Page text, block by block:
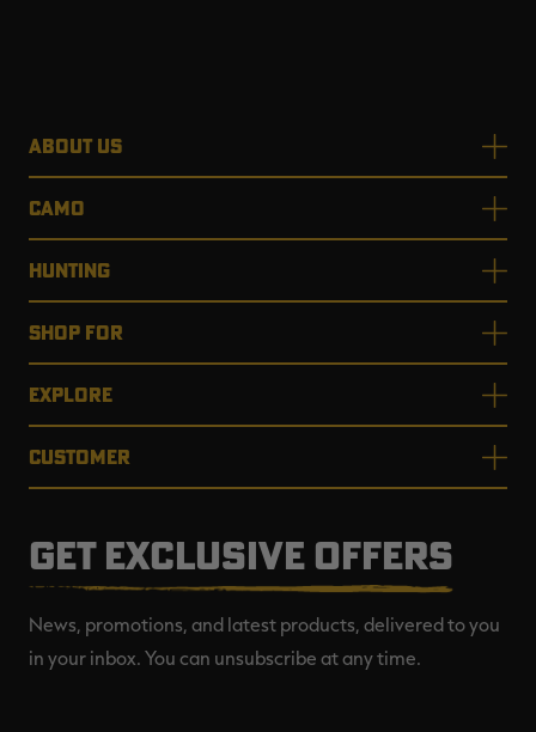
ABOUT US
CAMO
HUNTING
SHOP FOR
EXPLORE
CUSTOMER
GET EXCLUSIVE OFFERS
News, promotions, and latest products, delivered to you
in your inbox. You can unsubscribe at any time.